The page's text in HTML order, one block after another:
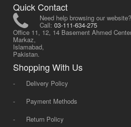
Quick Contact
Need help browsing our website?
Call: 03-111-634-275
Office 11, 12, 14 Basement Ahmed
Markaz,
Islamabad,
Pakistan.
Shopping With Us
-
Delivery Policy
-
Payment Methods
-
Return Policy